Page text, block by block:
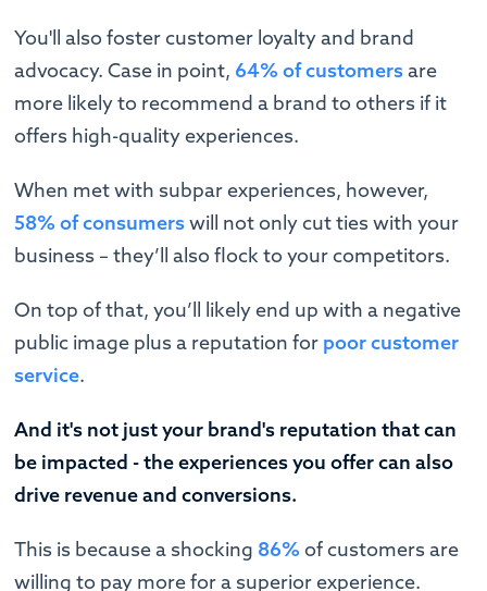
You'll also foster customer loyalty and brand
advocacy. Case in point, 64% of customersare
more likely to recommend a brand to others if it
offers high-quality experiences.
When met with subpar experiences, however,
58% of consumerswill not only cut ties with your
business – they’ll also flock to your competitors.
On top of that, you’ll likely end up with a negative
public image plus a reputation for poor customer
service.
And it's not just your brand's reputation that can
be impacted - the experiences you offer can also
drive revenue and conversions.
This is because a shocking 86% of customers are
willing to pay more for a superior experience.